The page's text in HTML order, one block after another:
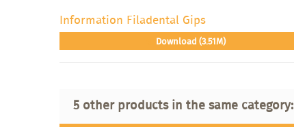
Information Filadental Gips
Download (3.51M)
5 other products in the same category: